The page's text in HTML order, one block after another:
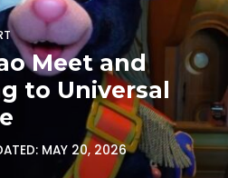
Meet and
to Universal
MAY 20, 2026